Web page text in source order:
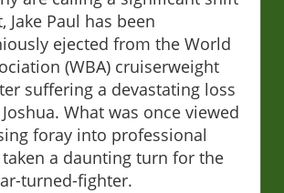
Jake Paul has been
ejected from the World
(WBA) cruiserweight
suffering a devastating loss
What was once viewed
foray into professional
a daunting turn for the
turned-fighter.